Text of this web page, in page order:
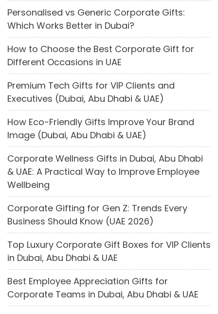
Personalised vs Generic Corporate Gifts:
Which Works Better in Dubai?
How to Choose the Best Corporate Gift for
Different Occasions in UAE
Premium Tech Gifts for VIP Clients and
Executives (Dubai, Abu Dhabi & UAE)
How Eco-Friendly Gifts Improve Your Brand
Image (Dubai, Abu Dhabi & UAE)
Corporate Wellness Gifts in Dubai, Abu Dhabi
& UAE: A Practical Way to Improve Employee
Wellbeing
Corporate Gifting for Gen Z: Trends Every
Business Should Know (UAE 2026)
Top Luxury Corporate Gift Boxes for VIP Clients
in Dubai, Abu Dhabi & UAE
Best Employee Appreciation Gifts for
Corporate Teams in Dubai, Abu Dhabi & UAE